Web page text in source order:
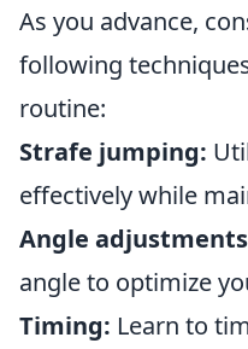
As you advance,
following
routine:
Strafe jumping:
effectively while
Angle
angle to optimize
Timing: Learn to